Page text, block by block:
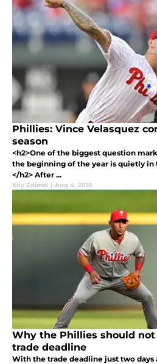
Phillies: Vince Velasquez
season
<h2>One of the biggest question
the beginning of the year is quietly in
</h2> After ...
Koy Zdimal | Aug 4, 2018
Why the Phillies should
trade deadline
With the trade deadline just two days